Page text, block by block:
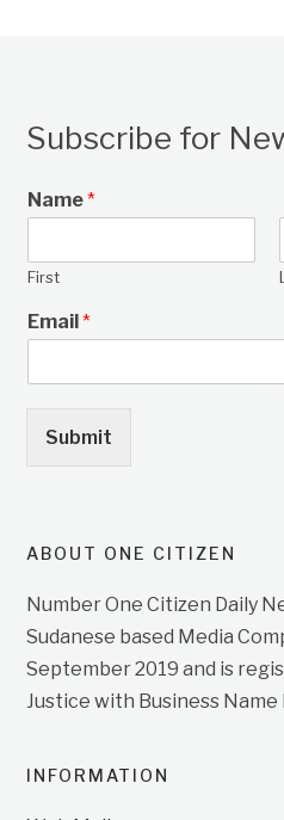
Subscribe for
Name*
First
Email*
Submit
ABOUT ONE CITIZEN
Number One Citizen Daily
Sudanese based Media
September 2019 and is
Justice with Business Name
INFORMATION